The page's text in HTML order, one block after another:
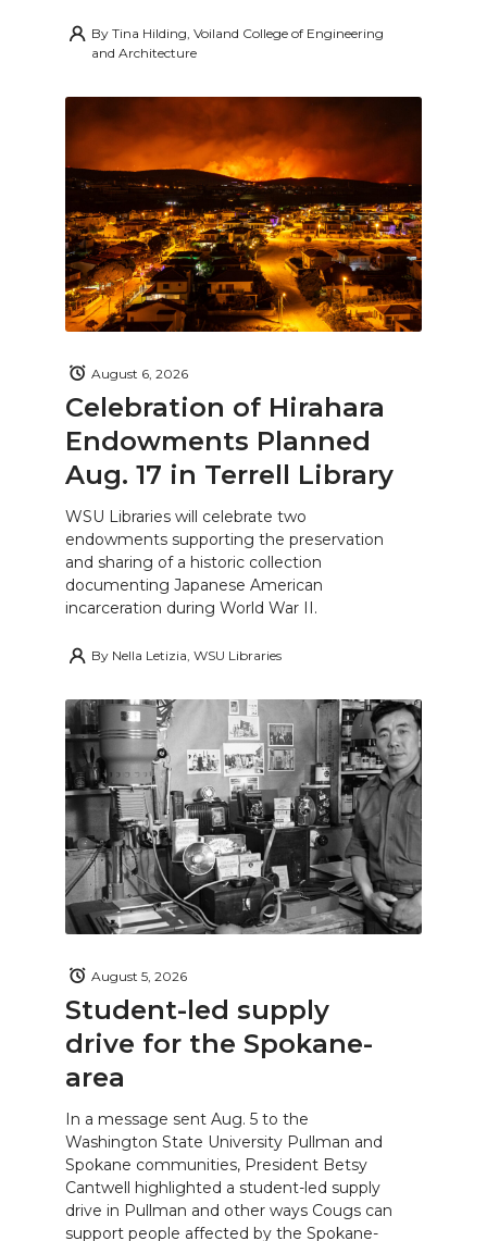
By Tina Hilding, Voiland College of Engineering
and Architecture
Celebration of Hirahara
Endowments Planned
Aug. 17 in Terrell Library
August 6, 2026
WSU Libraries will celebrate two
endowments supporting the preservation
and sharing of a historic collection
documenting Japanese American
incarceration during World War II.
By Nella Letizia, WSU Libraries
Student-led supply
drive for the Spokane-
area
August 5, 2026
In a message sent Aug. 5 to the
Washington State University Pullman and
Spokane communities, President Betsy
Cantwell highlighted a student-led supply
drive in Pullman and other ways Cougs can
support people affected by the Spokane-